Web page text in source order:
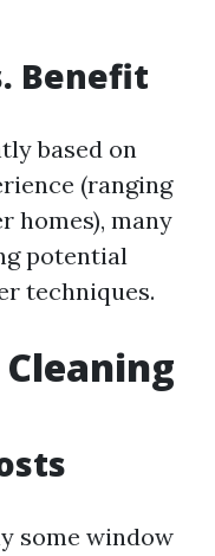
Benefit
based on
(ranging
homes), many
potential
techniques.
some window